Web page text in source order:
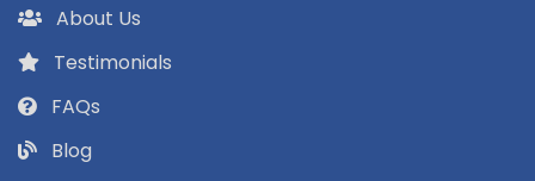
About Us
Testimonials
FAQs
Blog